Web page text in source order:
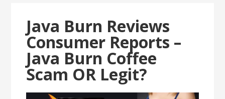
Java Burn Reviews
Consumer Reports –
Java Burn Coffee
Scam OR Legit?